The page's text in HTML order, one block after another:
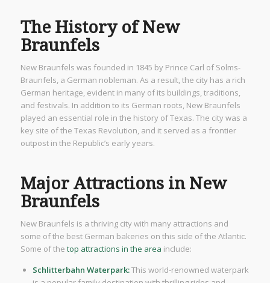
The History of New
Braunfels
New Braunfels was founded in 1845 by Prince Carl of Solms-
Braunfels, a German nobleman. As a result, the city has a rich
German heritage, evident in many of its buildings, traditions,
and festivals. In addition to its German roots, New Braunfels
played an essential role in the history of Texas. The city was a
key site of the Texas Revolution, and it served as a frontier
outpost in the Republic’s early years.
Major Attractions in New
Braunfels
New Braunfels is a thriving city with many attractions and
some of the best German bakeries on this side of the Atlantic.
Some of the top attractions in the area include:
Schlitterbahn Waterpark:This world-renowned waterpark